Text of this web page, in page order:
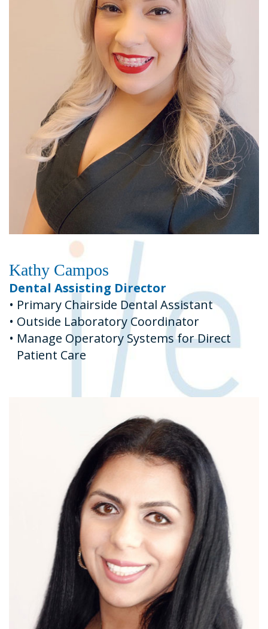
Kathy Campos
Dental Assisting Director
• Primary Chairside Dental Assistant
• Outside Laboratory Coordinator
• Manage Operatory Systems for Direct
Patient Care